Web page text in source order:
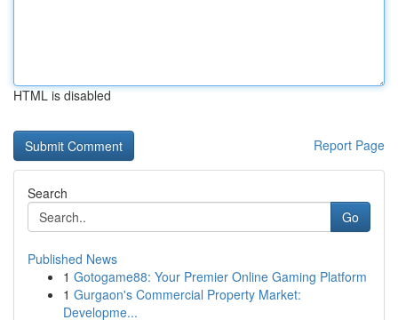
HTML is disabled
Report Page
Search
Go
Published News
1 Gotogame88: Your Premier Online Gaming Platform
1 Gurgaon's Commercial Property Market:
Developme...